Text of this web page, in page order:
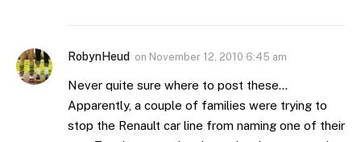
RobynHeud on November 12, 2010 6:45 am
Never quite sure where to post these…
Apparently, a couple of families were trying to
stop the Renault car line from naming one of their